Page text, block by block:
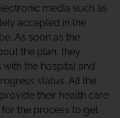
media such as
accepted in the
As soon as the
the plan, they
the hospital and
status. All the
their health care
the process to get